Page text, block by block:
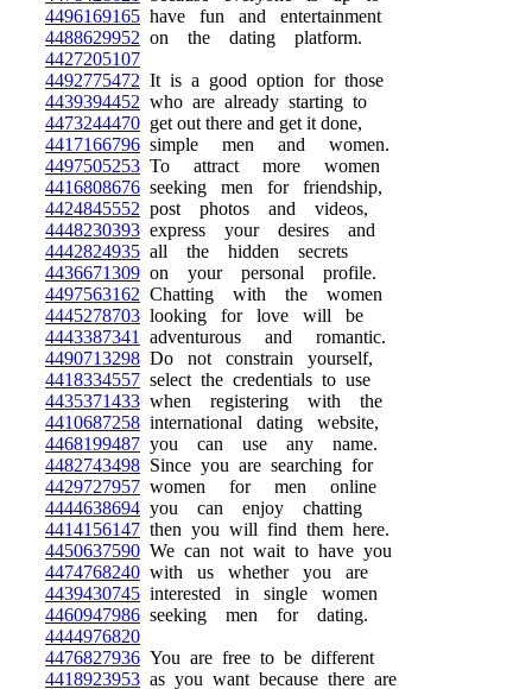
4496169165 have fun and entertainment
4488629952 on the dating platform.
4427205107
4492775472 It is a good option for those
4439394452 who are already starting to
4473244470 get out there and get it done,
4417166796 simple men and women.
4497505253 To attract more women
4416808676 seeking men for friendship,
4424845552 post photos and videos,
4448230393 express your desires and
4442824935 all the hidden secrets
4436671309 on your personal profile.
4497563162 Chatting with the women
4445278703 looking for love will be
4443387341
adventurous and romantic.
4490713298 Do not constrain yourself,
4418334557 select the credentials to use
4435371433 when registering with the
4410687258 international dating website,
4468199487 you can use any name.
4482743498 Since you are searching for
4429727957 women for men online
4444638694 you can enjoy chatting
4414156147 then you will find them here.
4450637590 We can not wait to have you
4474768240 with us whether you are
4439430745 interested in single women
4460947986 seeking men for dating.
4444976820
4476827936 You are free to be different
4418923953 as you want because there are